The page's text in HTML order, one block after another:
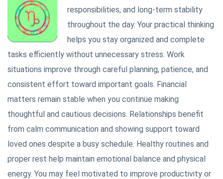
responsibilities, and long-term stability
throughout the day. Your practical thinking
helps you stay organized and complete
tasks efficiently without unnecessary stress. Work
situations improve through careful planning, patience, and
consistent effort toward important goals. Financial
matters remain stable when you continue making
thoughtful and cautious decisions. Relationships benefit
from calm communication and showing support toward
loved ones despite a busy schedule. Healthy routines and
proper rest help maintain emotional balance and physical
energy. You may feel motivated to improve productivity or